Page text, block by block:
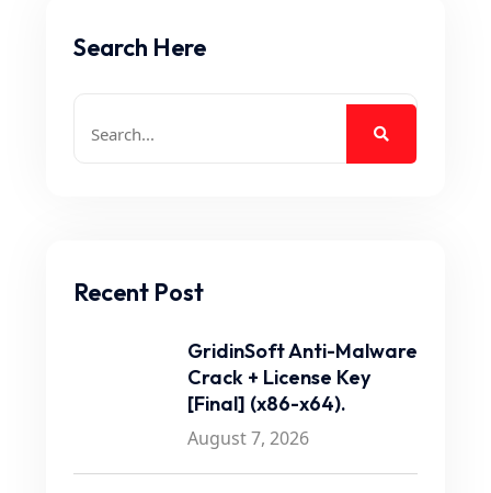
Search Here
Recent Post
GridinSoft Anti-Malware
Crack + License Key
[Final] (x86-x64).
August 7, 2026